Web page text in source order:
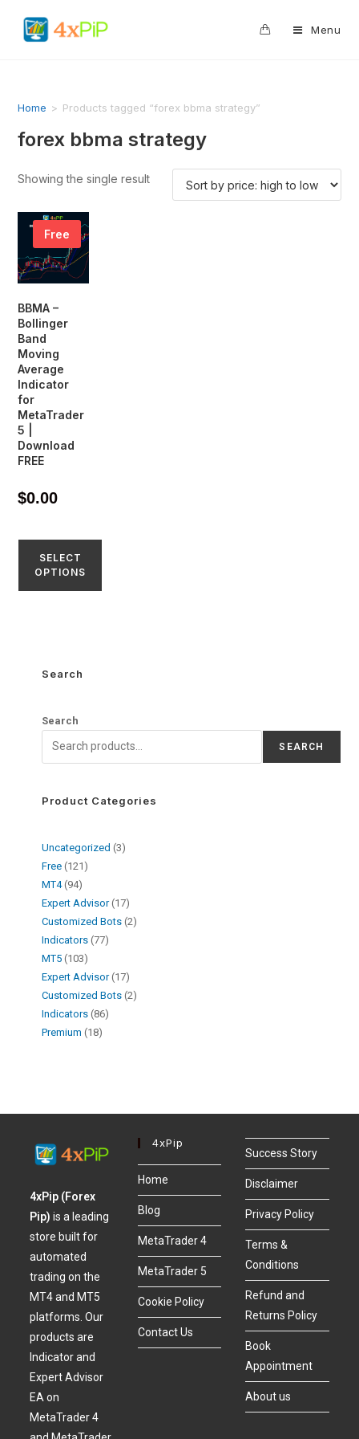
Menu
Home > Products tagged “forex bbma strategy”
forex bbma strategy
Showing the single result
Free
BBMA –
Bollinger
Band
Moving
Average
Indicator
for
MetaTrader
5 |
Download
FREE
$0.00
SELECT
OPTIONS
Search
Search
SEARCH
Product Categories
Uncategorized
3
Free 121
MT4 94
Expert Advisor 17
Customized Bots 2
Indicators 77
MT5 103
Expert Advisor 17
Customized Bots 2
Indicators 86
Premium 18
4xPip (Forex
Pip)is a leading
store built for
automated
trading on the
MT4 and MT5
platforms. Our
products are
Indicator and
Expert Advisor
EA on
MetaTrader 4
4xPip
Home
Blog
MetaTrader 4
MetaTrader 5
Cookie Policy
Contact Us
Success Story
Disclaimer
Privacy Policy
Terms &
Conditions
Refund and
Returns Policy
Book
Appointment
About us